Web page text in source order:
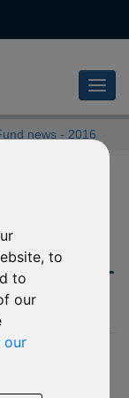
to
to
our
our
news - 2016
to
FPIL